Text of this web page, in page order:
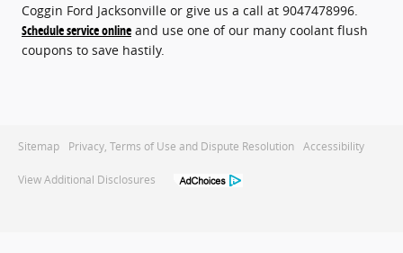
Coggin Ford Jacksonville or give us a call at 9047478996.
Schedule service online and use one of our many coolant flush
coupons to save hastily.
Sitemap Privacy, Terms of Use and Dispute Resolution Accessibility
View Additional Disclosures